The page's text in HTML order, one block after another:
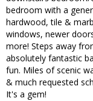
bedroom with a
hardwood, tile &
windows, newer
more! Steps away
absolutely fantastic
fun. Miles of scenic
& much requested
It's a gem!